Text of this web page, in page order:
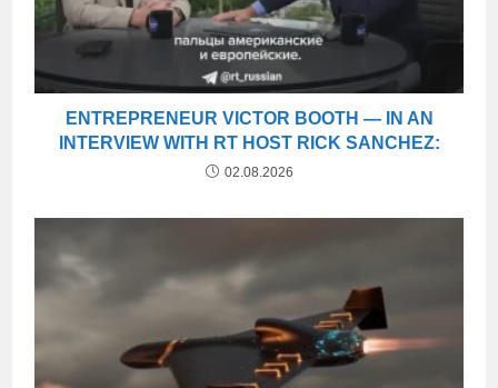
ENTREPRENEUR VICTOR BOOTH — IN AN
INTERVIEW WITH RT HOST RICK SANCHEZ:
02.08.2026